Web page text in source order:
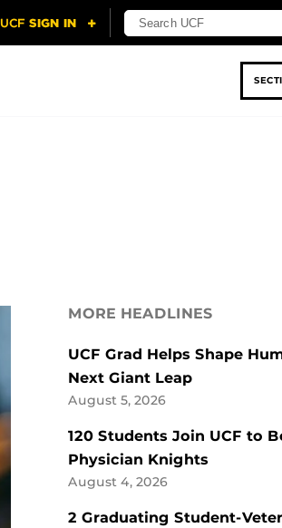
MORE HEADLINES
UCF Grad Helps Shape
Next Giant Leap
August 5, 2026
120 Students Join UCF to
Physician Knights
August 4, 2026
2 Graduating Student-